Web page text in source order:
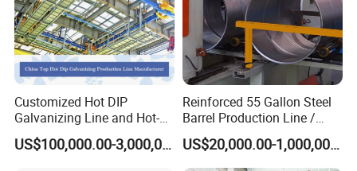
Customized Hot DIP
Galvanizing Line and Hot-
DIP Galvanizing Machine
Producer for High-Quality US$100,000.00-3,000,000.00
Reinforced 55 Gallon Steel
Barrel Production Line /
Steel Drum Making Machine
US$20,000.00-1,000,000.00